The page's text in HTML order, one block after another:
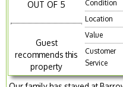
OUT OF 5
Guest
recommends this
property
Condition
Location
Value
Customer
Service